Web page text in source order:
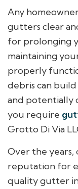
Any
gutters clear
for prolonging
maintaining
properly
debris can
and potentially
you require
Grotto Di Via
Over the years,
reputation for
quality gutter